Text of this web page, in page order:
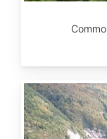
Abies
balsamea
Quebec